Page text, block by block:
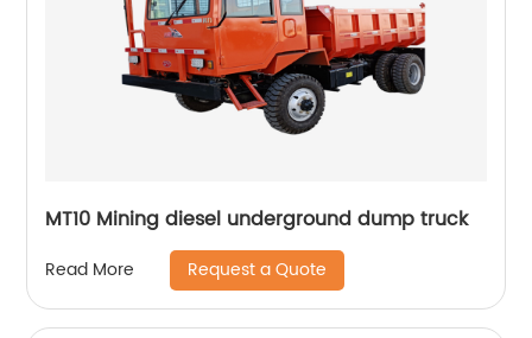
MT10 Mining diesel underground dump truck
Read More Request a Quote